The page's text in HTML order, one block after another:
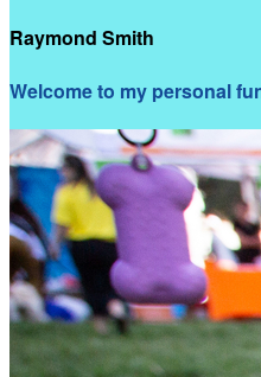
Raymond Smith
Welcome to my personal